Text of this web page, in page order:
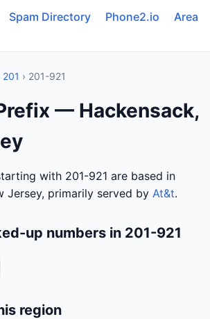
Spam Directory Phone2.io
Area
› 201-921
— Hackensack,
with 201-921 are based in
Jersey, primarily served by At&t.
up numbers in 201-921
region